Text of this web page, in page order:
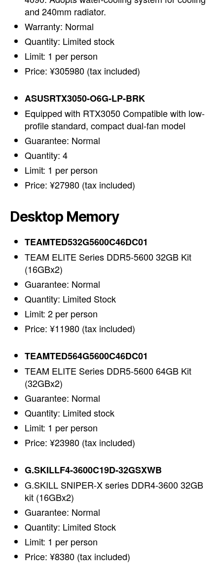
and 240mm radiator.
Warranty: Normal
Quantity: Limited stock
Limit: 1 per person
Price: ¥305980 (tax included)
ASUSRTX3050-O6G-LP-BRK
Equipped with RTX3050 Compatible with low-
profile standard, compact dual-fan model
Guarantee: Normal
Quantity: 4
Limit: 1 per person
Price: ¥27980 (tax included)
Desktop Memory
TEAMTED532G5600C46DC01
TEAM ELITE Series DDR5-5600 32GB Kit
(16GBx2)
Guarantee: Normal
Quantity: Limited Stock
Limit: 2 per person
Price: ¥11980 (tax included)
TEAMTED564G5600C46DC01
TEAM ELITE Series DDR5-5600 64GB Kit
(32GBx2)
Guarantee: Normal
Quantity: Limited stock
Limit: 1 per person
Price: ¥23980 (tax included)
G.SKILLF4-3600C19D-32GSXWB
G.SKILL SNIPER-X series DDR4-3600 32GB
kit (16GBx2)
Guarantee: Normal
Quantity: Limited Stock
Limit: 1 per person
Price: ¥8380 (tax included)